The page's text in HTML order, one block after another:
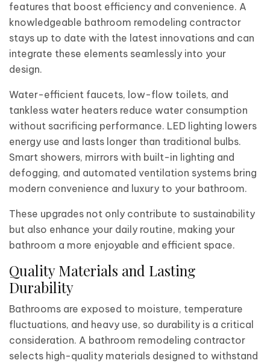
features that boost efficiency and convenience. A
knowledgeable bathroom remodeling contractor
stays up to date with the latest innovations and can
integrate these elements seamlessly into your
design.
Water-efficient faucets, low-flow toilets, and
tankless water heaters reduce water consumption
without sacrificing performance. LED lighting lowers
energy use and lasts longer than traditional bulbs.
Smart showers, mirrors with built-in lighting and
defogging, and automated ventilation systems bring
modern convenience and luxury to your bathroom.
These upgrades not only contribute to sustainability
but also enhance your daily routine, making your
bathroom a more enjoyable and efficient space.
Quality Materials and Lasting
Durability
Bathrooms are exposed to moisture, temperature
fluctuations, and heavy use, so durability is a critical
consideration. A bathroom remodeling contractor
selects high-quality materials designed to withstand